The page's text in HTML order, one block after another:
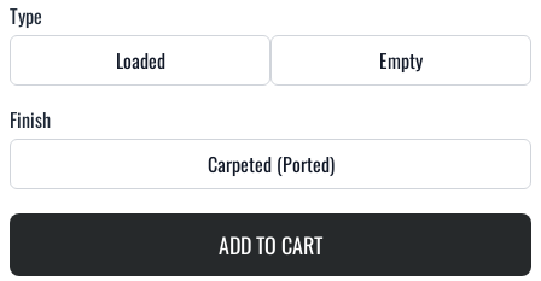
Type
Loaded
Empty
Finish
Carpeted (Ported)
ADD TO CART